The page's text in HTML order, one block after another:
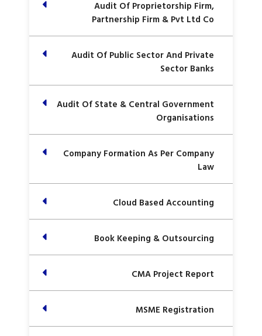
Audit Of Proprietorship Firm,
Partnership Firm & Pvt Ltd Co
Audit Of Public Sector And Private
Sector Banks
Audit Of State & Central Government
Organisations
Company Formation As Per Company
Law
Cloud Based Accounting
Book Keeping & Outsourcing
CMA Project Report
MSME Registration